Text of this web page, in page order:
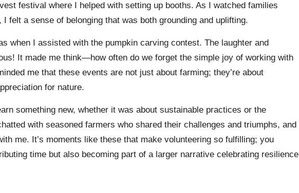
festival where I helped with setting up booths. As I watched families
felt a sense of belonging that was both grounding and uplifting.
when I assisted with the pumpkin carving contest. The laughter and
It made me think—how often do we forget the simple joy of working with
me that these events are not just about farming; they’re about
for nature.
something new, whether it was about sustainable practices or the
with seasoned farmers who shared their challenges and triumphs, and
me. It’s moments like these that make volunteering so fulfilling; you
time but also becoming part of a larger narrative celebrating resilience